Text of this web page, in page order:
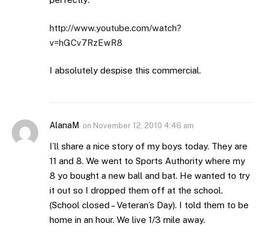
http://www.youtube.com/watch?
v=hGCv7RzEwR8
I absolutely despise this commercial.
AlanaM on November 12, 2010 4:46 am
I’ll share a nice story of my boys today. They are
11 and 8. We went to Sports Authority where my
8 yo bought a new ball and bat. He wanted to try
it out so I dropped them off at the school.
(School closed – Veteran’s Day). I told them to be
home in an hour. We live 1/3 mile away.